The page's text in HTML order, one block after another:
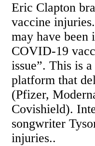
Eric Clapton
vaccine
may have been
COVID-19
issue”. This is
platform that
(Pfizer,
Covishield).
songwriter
injuries..